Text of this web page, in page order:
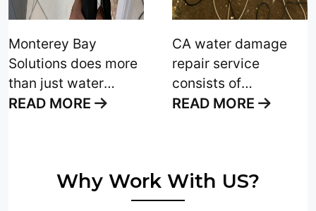
difficulty of keeping
your upholstery and
carpet clean,
especially after
suffering water
damage. The
sustains the wear
and tear of everyday
Monterey Bay
Solutions does more
than just water
removal. We also
comes up, including
upholstery cleaning
READ MORE
CA water damage
repair service
consists of
examining a home or
damage to the
property. The
READ MORE
Why Work With US?